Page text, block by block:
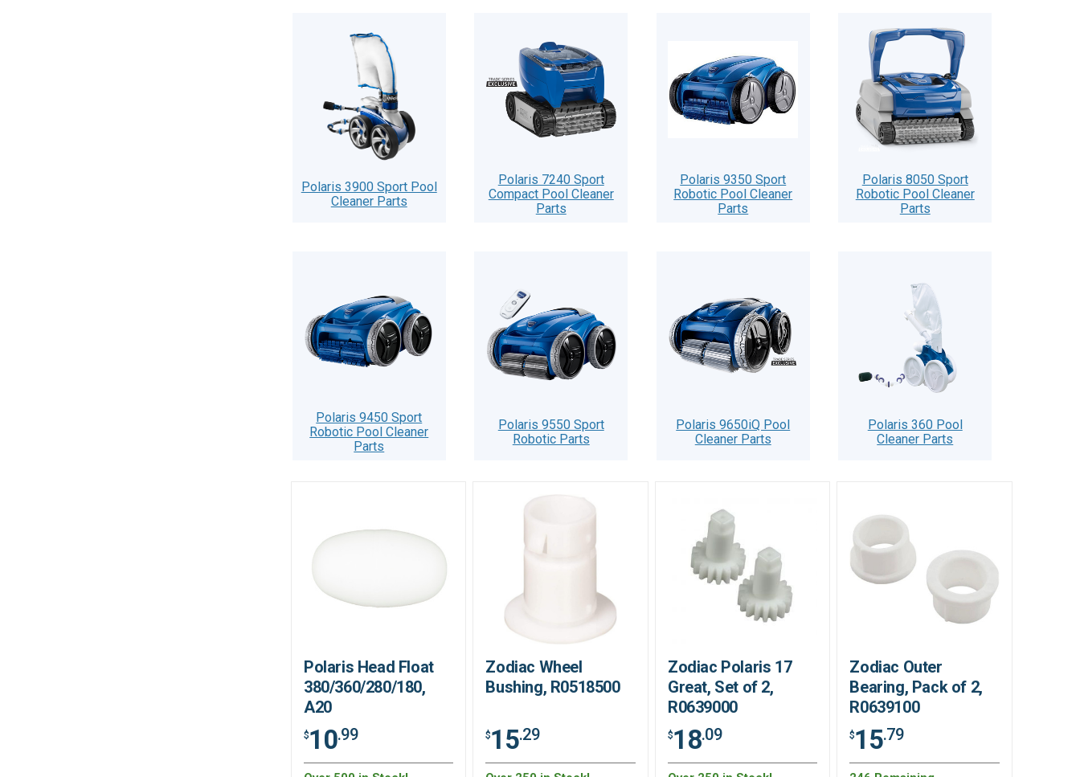
Polaris 3900 Sport Pool
Cleaner Parts
Polaris 7240 Sport
Compact Pool Cleaner
Parts
Polaris 9350 Sport
Robotic Pool Cleaner
Parts
Polaris 8050 Sport
Robotic Pool Cleaner
Parts
Polaris 9450 Sport
Robotic Pool Cleaner
Parts
Polaris 9550 Sport
Robotic Parts
Polaris 9650iQ Pool
Cleaner Parts
Polaris 360 Pool
Cleaner Parts
Polaris Head Float
380/360/280/180,
A20
$10.99
Zodiac Wheel
Bushing, R0518500
$15.29
Zodiac Polaris 17
Great, Set of 2,
R0639000
$18.09
Zodiac Outer
Bearing, Pack of 2,
R0639100
$15.79